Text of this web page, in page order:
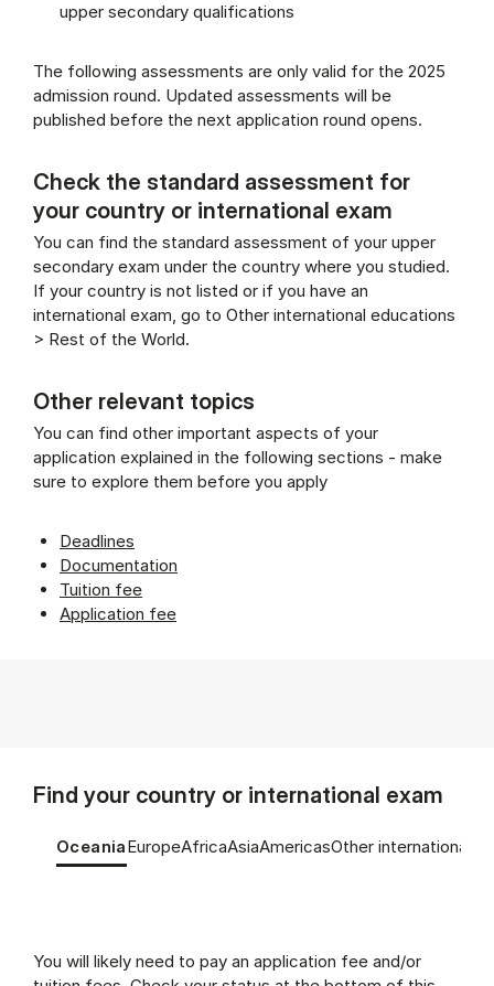
upper secondary qualifications
The following assessments are only valid for the 2025
admission round. Updated assessments will be
published before the next application round opens.
Check the standard assessment for
your country or international exam
You can find the standard assessment of your upper
secondary exam under the country where you studied.
If your country is not listed or if you have an
international exam, go to Other international educations
> Rest of the World.
Other relevant topics
You can find other important aspects of your
application explained in the following sections - make
sure to explore them before you apply
Deadlines
Documentation
Tuition fee
Application fee
Find your country or international exam
Tablist controls
Show panel
OceaniaShow panel
EuropeShow panel
AfricaShow panel
AsiaShow panel
AmericasShow panel
Other international
Oceania (Panel content)
You will likely need to pay an application fee and/or